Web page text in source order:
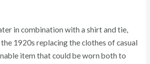
in combination with a shirt and tie,
1920s replacing the clothes of casual
item that could be worn both to